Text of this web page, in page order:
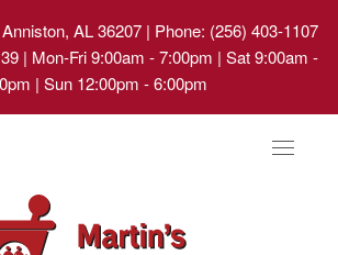
AL 36207| Phone: (256) 403-1107
| Mon-Fri 9:00am - 7:00pm | Sat 9:00am -
| Sun 12:00pm - 6:00pm
Toggle